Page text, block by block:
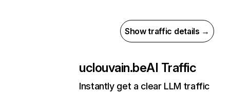
Show traffic details →
uclouvain.beAI Traffic
Instantly get a clear LLM traffic